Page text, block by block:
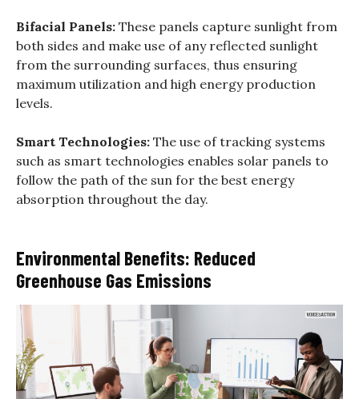
Bifacial Panels: These panels capture sunlight from
both sides and make use of any reflected sunlight
from the surrounding surfaces, thus ensuring
maximum utilization and high energy production
levels.
Smart Technologies: The use of tracking systems
such as smart technologies enables solar panels to
follow the path of the sun for the best energy
absorption throughout the day.
Environmental Benefits: Reduced
Greenhouse Gas Emissions